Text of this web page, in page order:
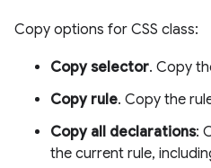
Copy options for CSS class:
Copy selector. Copy
Copy rule. Copy the
Copy all declarations:
the current rule,